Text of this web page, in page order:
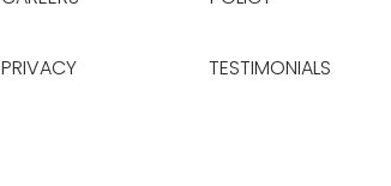
PRIVACY TESTIMONIALS